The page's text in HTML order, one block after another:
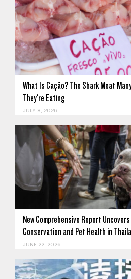
What Is Cação? The Shark Meat
They're Eating
JULY 8, 2026
New Comprehensive Report
Conservation and Pet Health in
JUNE 22, 2026